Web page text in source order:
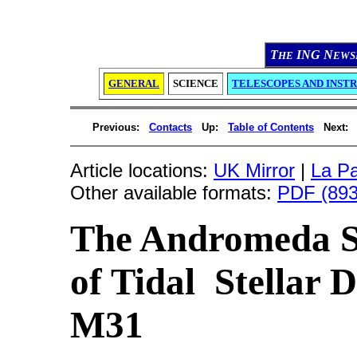
THE ING N
GENERAL SCIENCE TELESCOPES AND
Previous: Contacts Up: Table of Contents Next:
Article locations: UK Mirror | La
Other available formats: PDF
The Andromeda
of Tidal Stellar
M31